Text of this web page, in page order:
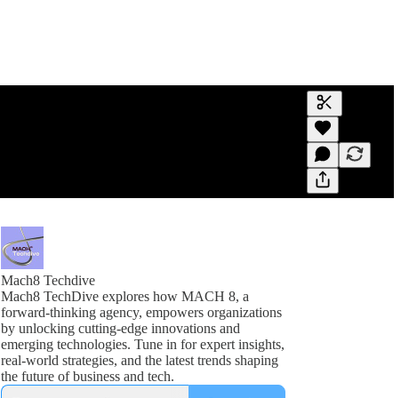
Generate
A transcript
editing.
Mach8 Techdive
Mach8 TechDive explores how MACH 8, a
forward-thinking agency, empowers organizations
by unlocking cutting-edge innovations and
emerging technologies. Tune in for expert insights,
real-world strategies, and the latest trends shaping
the future of business and tech.